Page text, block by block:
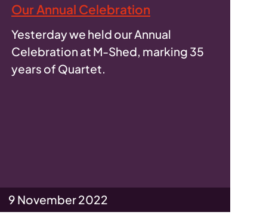
Our Annual Celebration
Yesterday we held our Annual
Celebration at M-Shed, marking 35
years of Quartet.
9 November 2022